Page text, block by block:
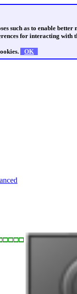
such as to enable
for interacting with
OK